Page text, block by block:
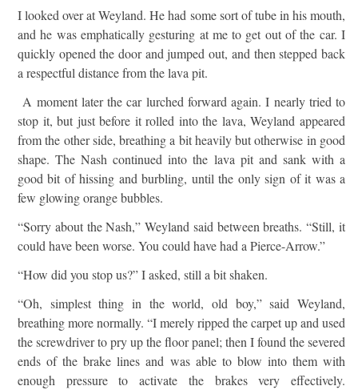
I looked over at Weyland. He had some sort of tube in his mouth,
and he was emphatically gesturing at me to get out of the car. I
quickly opened the door and jumped out, and then stepped back
a respectful distance from the lava pit.
A moment later the car lurched forward again. I nearly tried to
stop it, but just before it rolled into the lava, Weyland appeared
from the other side, breathing a bit heavily but otherwise in good
shape. The Nash continued into the lava pit and sank with a
good bit of hissing and burbling, until the only sign of it was a
few glowing orange bubbles.
“Sorry about the Nash,” Weyland said between breaths. “Still, it
could have been worse. You could have had a Pierce-Arrow.”
“How did you stop us?” I asked, still a bit shaken.
“Oh, simplest thing in the world, old boy,” said Weyland,
breathing more normally. “I merely ripped the carpet up and used
the screwdriver to pry up the floor panel; then I found the severed
ends of the brake lines and was able to blow into them with
enough pressure to activate the brakes very effectively.